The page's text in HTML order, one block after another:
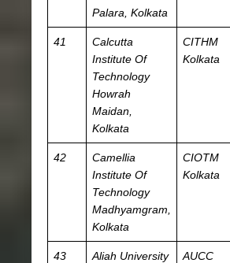
Palara, Kolkata
41
Calcutta
Institute Of
Technology
Howrah
Maidan,
Kolkata
CITHM
Kolkata
42
Camellia
Institute Of
Technology
Madhyamgram,
Kolkata
CIOTM
Kolkata
43
Aliah University
AUCC